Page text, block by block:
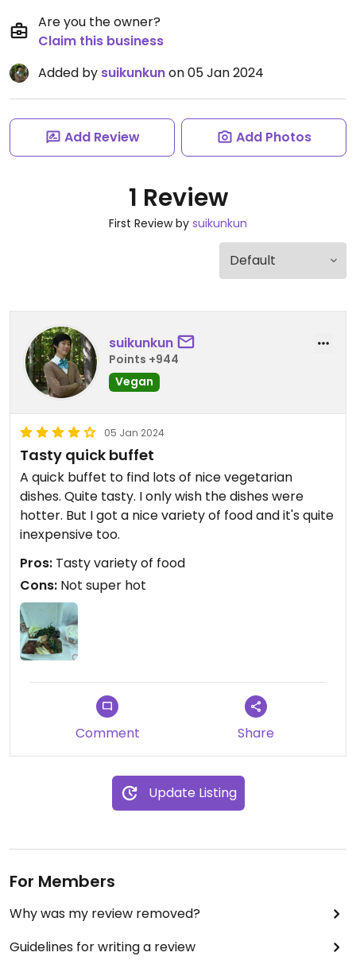
Are you the owner?
Claim this business
Added by suikunkunon 05 Jan 2024
Add Review Add Photos
1 Review
First Review by suikunkun
suikunkun
Points +944
Vegan
05 Jan 2024
Tasty quick buffet
A quick buffet to find lots of nice vegetarian
dishes. Quite tasty. I only wish the dishes were
hotter. But I got a nice variety of food and it's quite
inexpensive too.
Pros: Tasty variety of food
Cons: Not super hot
Comment Share
Update Listing
For Members
Why was my review removed?
Guidelines for writing a review